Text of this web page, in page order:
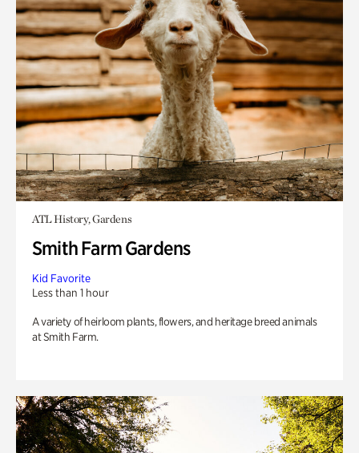
ATL History, Gardens
Smith Farm Gardens
Kid Favorite
Less than 1 hour
A variety of heirloom plants, flowers, and heritage breed animals
at Smith Farm.